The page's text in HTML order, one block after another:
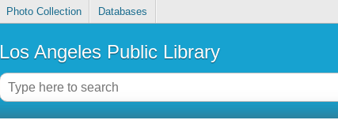
Photo Collection Databases
Los Angeles Public Library